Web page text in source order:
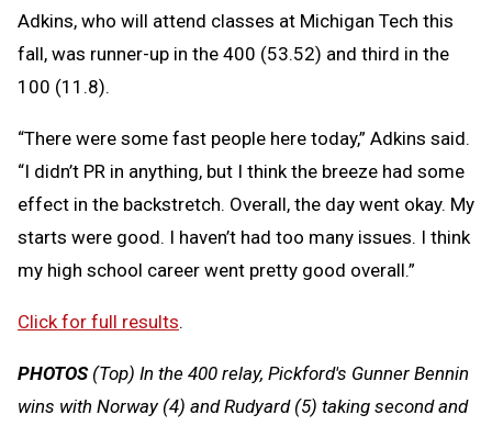
Adkins, who will attend classes at Michigan Tech this
fall, was runner-up in the 400 (53.52) and third in the
100 (11.8).
“There were some fast people here today,” Adkins said.
“I didn’t PR in anything, but I think the breeze had some
effect in the backstretch. Overall, the day went okay. My
starts were good. I haven’t had too many issues. I think
my high school career went pretty good overall.”
Click for full results.
PHOTOS(Top) In the 400 relay, Pickford's Gunner Bennin
wins with Norway (4) and Rudyard (5) taking second and